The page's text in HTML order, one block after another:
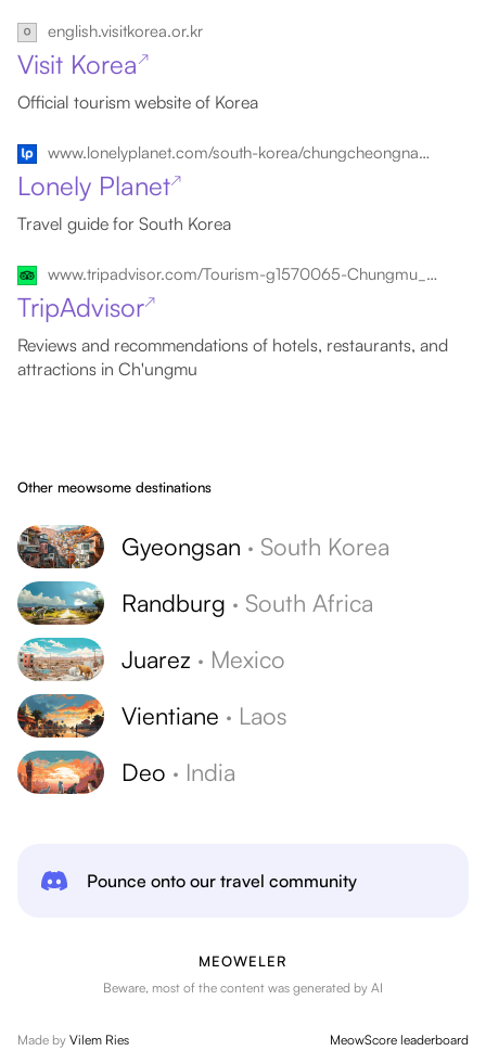
english.visitkorea.or.kr
Visit Korea ↗
Official tourism website of Korea
www.lonelyplanet.com/south-korea/chungcheongnam-do-and-chungcheongbuk-do/chungmu
Lonely Planet↗
Travel guide for South Korea
www.tripadvisor.com/Tourism-g1570065-Chungmu_Gyeongsangnam_do-Vacations.html
TripAdvisor↗
Reviews and recommendations of hotels, restaurants, and
attractions in Ch'ungmu
Other meowsome destinations
Gyeongsan · South Korea
Randburg · South Africa
Juarez · Mexico
Vientiane · Laos
Deo · India
Pounce onto our travel community
MEOWELER
Beware, most of the content was generated by AI
Made by Vilem Ries MeowScore leaderboard